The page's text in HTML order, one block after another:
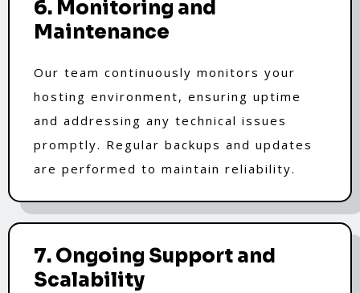
6. Monitoring and
Maintenance
Our team continuously monitors your
hosting environment, ensuring uptime
and addressing any technical issues
promptly. Regular backups and updates
are performed to maintain reliability.
7. Ongoing Support and
Scalability